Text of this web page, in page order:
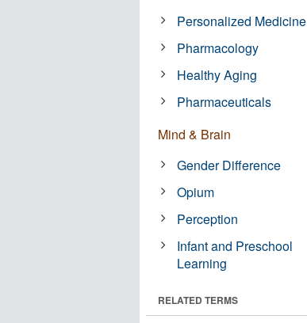
Personalized Medicine
Pharmacology
Healthy Aging
Pharmaceuticals
Mind & Brain
Gender Difference
Opium
Perception
Infant and Preschool
Learning
RELATED TERMS